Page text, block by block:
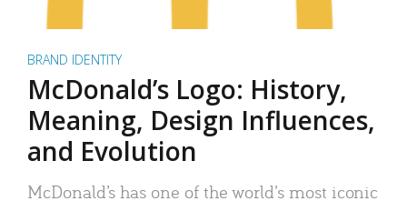
BRAND IDENTITY
McDonald’s Logo: History,
Meaning, Design Influences,
and Evolution
McDonald’s has one of the world’s most iconic